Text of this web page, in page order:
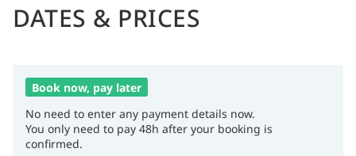
DATES & PRICES
Book now, pay later
No need to enter any payment details now.
You only need to pay 48h after your booking is
confirmed.